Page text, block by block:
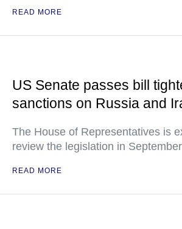
READ MORE
US Senate passes bill
sanctions on Russia and
The House of Representatives is
review the legislation in September
READ MORE